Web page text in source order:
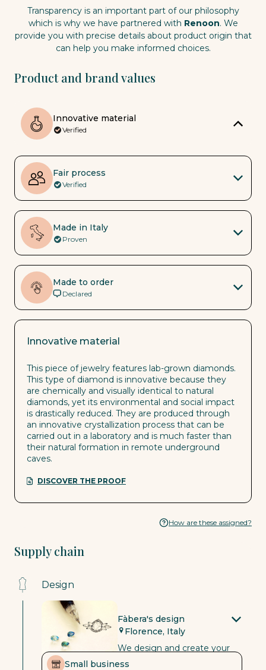
Transparency is an important part of our philosophy
which is why we have partnered with Renoon. We
provide you with precise details about product origin that
can help you make informed choices.
Product and brand values
Innovative material
Verified
Fair process
Verified
Made in Italy
Proven
Made to order
Declared
Innovative material
This piece of jewelry features lab-grown diamonds.
This type of diamond is innovative because they
are chemically and visually identical to natural
diamonds, yet its environmental and social impact
is drastically reduced. They are produced through
an innovative crystallization process that can be
carried out in a laboratory and is much faster than
their natural formation in remote underground
caves.
DISCOVER THE PROOF
How are these assigned?
Supply chain
Design
Fàbera's design
Florence, Italy
We design and create your
Small business